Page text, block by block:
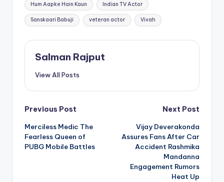
Hum Aapke Hain Kaun Indian TV Actor
Sanskaari Babuji veteran actor Vivah
Salman Rajput
View All Posts
Post
navigation
Previous Post
Merciless Medic The
Fearless Queen of
PUBG Mobile Battles
Next Post
Vijay Deverakonda
Assures Fans After Car
Accident Rashmika
Mandanna
Engagement Rumors
Heat Up